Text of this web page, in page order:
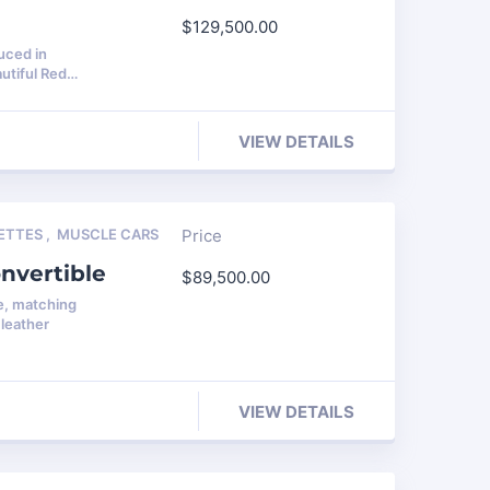
in
Red…
$129,500.00
VIEW DETAILS
, MUSCLE CARS
matching
Price
$89,500.00
VIEW DETAILS